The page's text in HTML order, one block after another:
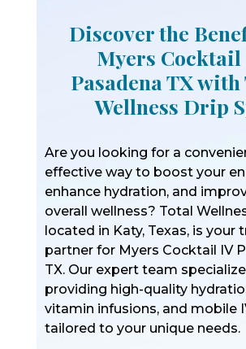
Discover the
Myers Cocktail
Pasadena TX with
Wellness Drip
Are you looking for a
effective way to boost your
enhance hydration, and
overall wellness? Total
located in Katy, Texas, is your
partner for Myers Cocktail IV
TX. Our expert team
providing high-quality
vitamin infusions, and mobile
tailored to your unique needs.